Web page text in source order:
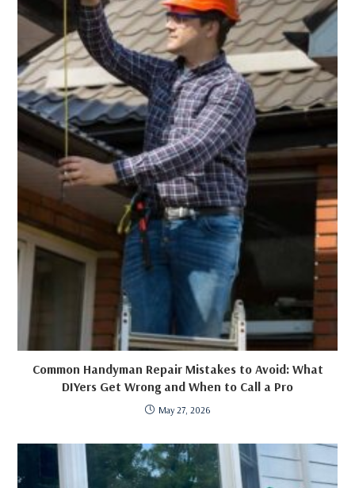
Common Handyman Repair Mistakes to Avoid: What
DIYers Get Wrong and When to Call a Pro
May 27, 2026